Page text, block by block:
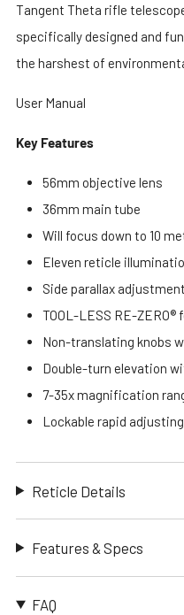
Tangent Theta rifle
specifically designed and
the harshest of
User Manual
Key Features
56mm objective lens
36mm main tube
Will focus down to 10
Eleven reticle
Side parallax adjustment
TOOL-LESS RE-ZERO®
Non-translating knobs
Double-turn elevation
7-35x magnification
Lockable rapid
Reticle Details
Features & Specs
FAQ